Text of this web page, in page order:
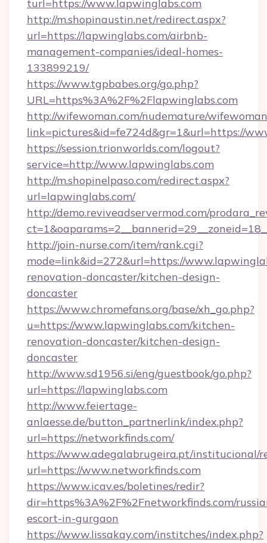
turl=https://www.lapwinglabs.com
http://m.shopinaustin.net/redirect.aspx?
url=https://lapwinglabs.com/airbnb-
management-companies/ideal-homes-
133899219/
https://www.tgpbabes.org/go.php?
URL=https%3A%2F%2Flapwinglabs.com
http://wifewoman.com/nudemature/
link=pictures&id=fe724d&gr=1&url=https://
https://session.trionworlds.com/logout?
service=http://www.lapwinglabs.com
http://m.shopinelpaso.com/redirect.aspx?
url=lapwinglabs.com/
http://demo.reviveadservermod.com/
http://join-nurse.com/item/rank.cgi?
mode=link&id=272&url=https://
renovation-doncaster/kitchen-design-
doncaster
https://www.chromefans.org/base/xh_go.php?
u=https://www.lapwinglabs.com/kitchen-
renovation-doncaster/kitchen-design-
doncaster
http://www.sd1956.si/eng/guestbook/go.php?
url=https://lapwinglabs.com
http://www.feiertage-
anlaesse.de/button_partnerlink/index.php?
url=https://networkfinds.com/
https://www.adegalabrugeira.pt/institucional/
url=https://www.networkfinds.com
https://www.icav.es/boletines/redir?
dir=https%3A%2F%2Fnetworkfinds.com/
escort-in-gurgaon
https://www.lissakay.com/institches/index.php?